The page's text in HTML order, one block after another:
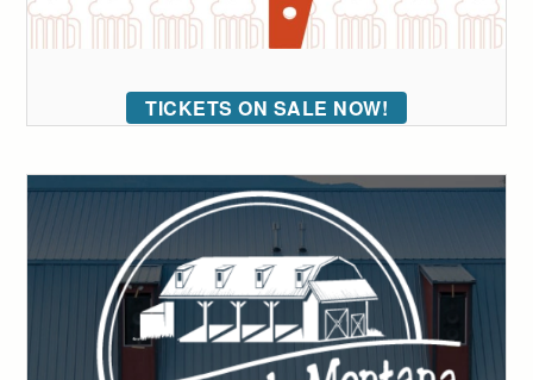
TICKETS ON SALE NOW!